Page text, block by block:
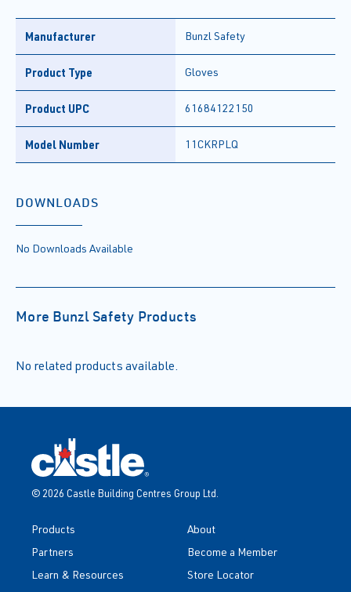
Manufacturer Bunzl Safety
Product Type Gloves
Product UPC 61684122150
Model Number 11CKRPLQ
DOWNLOADS
No Downloads Available
More Bunzl Safety Products
No related products available.
© 2026 Castle Building Centres Group Ltd.
Products
Partners
Learn & Resources
About
Become a Member
Store Locator